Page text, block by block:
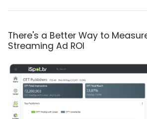
There's a Better Way to
Streaming Ad ROI